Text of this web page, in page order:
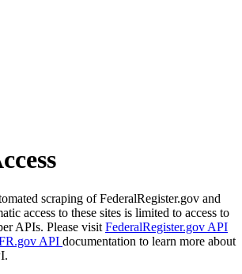
scraping of FederalRegister.gov and
access to these sites is limited to access to
APIs. Please visit FederalRegister.gov API
API documentation to learn more about